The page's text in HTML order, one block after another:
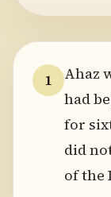
1
Ahaz
had
for
did
of the